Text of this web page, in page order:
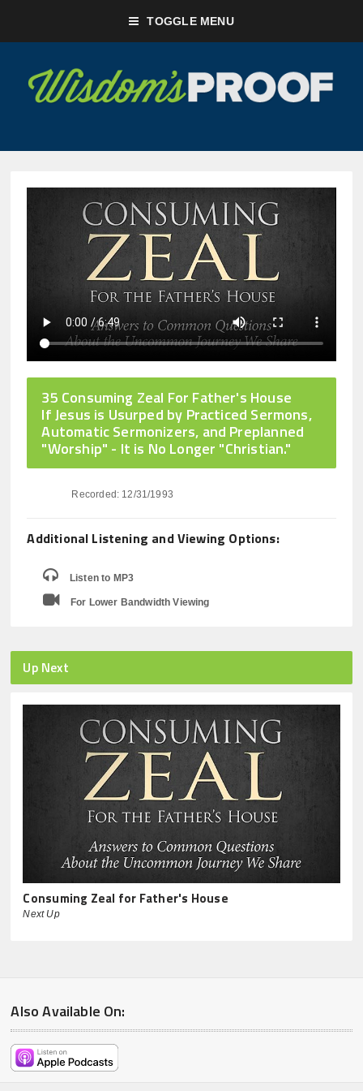
TOGGLE MENU
35 Consuming Zeal For Father's House
If Jesus is Usurped by Practiced Sermons,
Automatic Sermonizers, and Preplanned
"Worship" - It is No Longer "Christian."
Recorded: 12/31/1993
Additional Listening and Viewing Options:
Listen to MP3
For Lower Bandwidth Viewing
Up Next
Consuming Zeal for Father's House
Next Up
Also Available On: